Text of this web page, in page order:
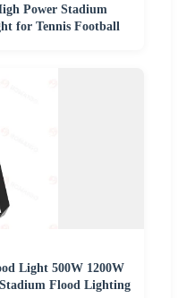
Power Stadium
for Tennis Football
Light 500W 1200W
Flood Lighting